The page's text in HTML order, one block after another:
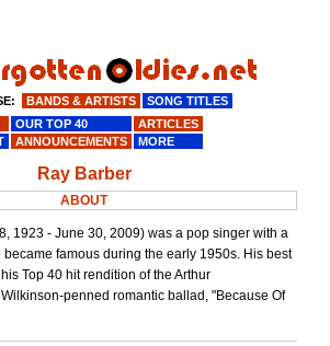
Ray Barber
ABOUT
1923 - June 30, 2009) was a pop singer with a
famous during the early 1950s. His best
Top 40 hit rendition of the Arthur
penned romantic ballad, "Because Of
BANDS & ARTISTS
SONG TITLES
OUR TOP 40
ARTICLES
ANNOUNCEMENTS MORE